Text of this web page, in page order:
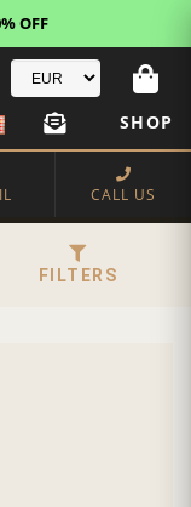
orders*
SHOP
CALL US
FILTERS